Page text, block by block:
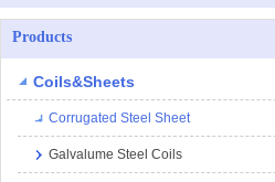
Products
Coils&Sheets
Corrugated Steel Sheet
Galvalume Steel Coils